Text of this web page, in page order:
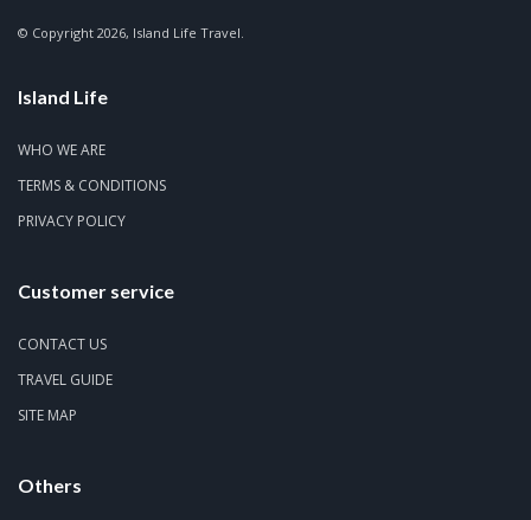
© Copyright 2026, Island Life Travel.
Island Life
WHO WE ARE
TERMS & CONDITIONS
PRIVACY POLICY
Customer service
CONTACT US
TRAVEL GUIDE
SITE MAP
Others